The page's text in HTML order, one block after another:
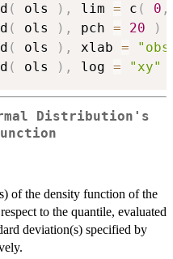
( ols ) , lim = c ( 0 ,
( ols ) , pch = 20
)
( ols ) , xlab =
( ols ) , log = "xy"
Distribution's
of the density function of the
to the quantile, evaluated
deviation(s) specified by